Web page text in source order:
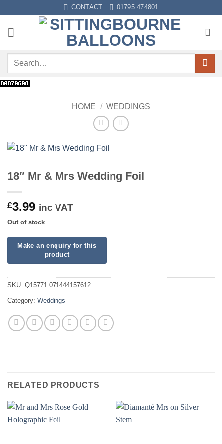
content
CONTACT 01795 474801
Search
HOME / WEDDINGS
18″ Mr & Mrs Wedding Foil
£3.99 inc VAT
Out of stock
SKU: Q15771 071444157612
Category: Weddings
RELATED PRODUCTS